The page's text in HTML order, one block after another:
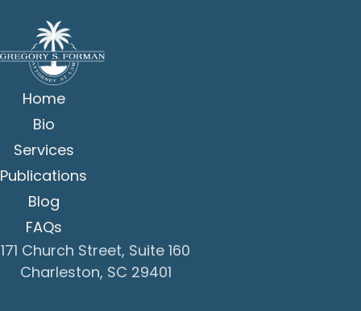
Home
Bio
Services
Publications
Blog
FAQs
171 Church Street, Suite 160
Charleston, SC 29401